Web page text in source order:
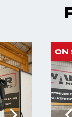
ON